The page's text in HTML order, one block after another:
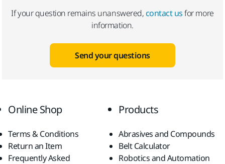
If your question remains unanswered,contact usfor more
information.
Send your questions
Online Shop
Terms & Conditions
Return an Item
Frequently Asked
Products
Abrasives and Compounds
Belt Calculator
Robotics and Automation